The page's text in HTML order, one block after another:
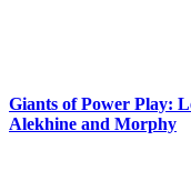
Giants of Power Play:
Alekhine and Morphy